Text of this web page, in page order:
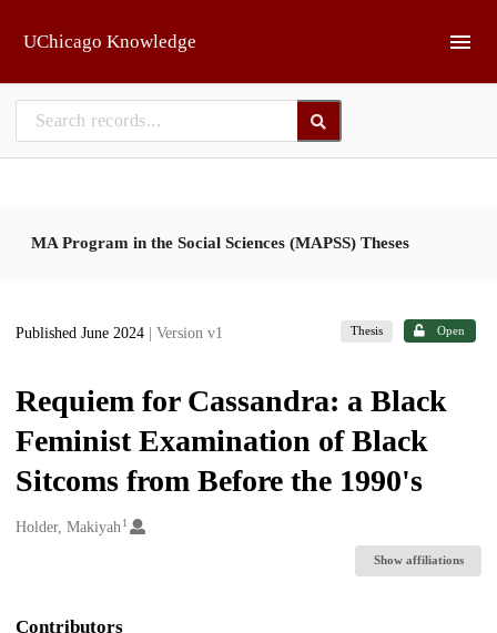
UChicago Knowledge
MA Program in the Social Sciences (MAPSS) Theses
Published June 2024 | Version v1 Thesis Open
Requiem for Cassandra: a Black
Feminist Examination of Black
Sitcoms from Before the 1990's
Creators
Holder, Makiyah 1
Show affiliations
Contributors